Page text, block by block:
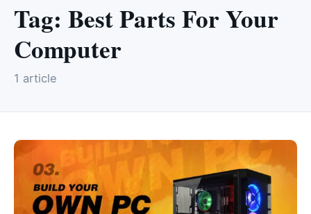
Tag: Best Parts For Your
Computer
1 article